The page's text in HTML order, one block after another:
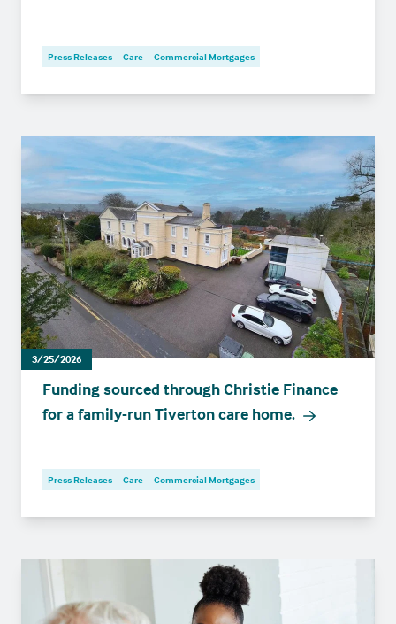
Press Releases Care Commercial Mortgages
3/25/2026
Funding sourced through Christie Finance
for a family-run Tiverton care home.
Press Releases Care Commercial Mortgages